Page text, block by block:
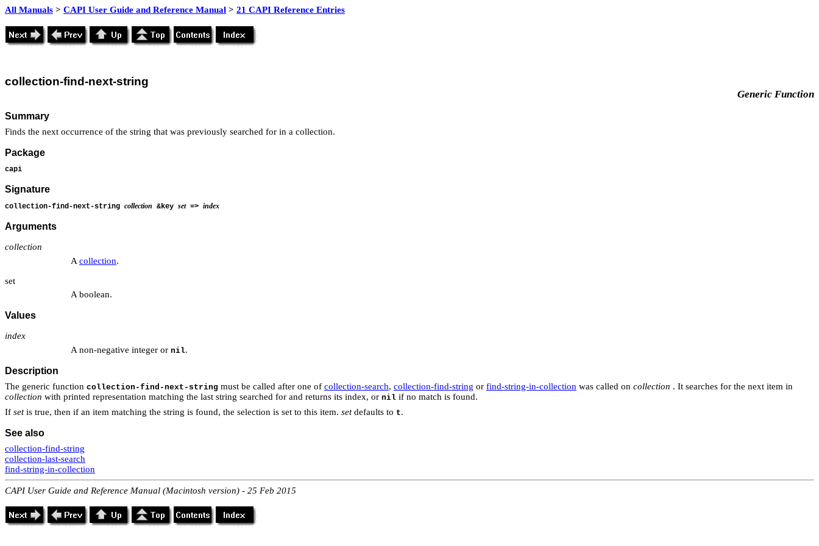
All Manuals > CAPI User Guide and Reference Manual > 21 CAPI Reference Entries
collection-find-next-string
Generic Function
Summary
Finds the next occurrence of the string that was previously searched for in a collection.
Package
capi
Signature
collection-find-next-string collection &key set=> index
Arguments
collection
A collection.
set
A boolean.
Values
index
A non-negative integer or nil.
Description
The generic function collection-find-next-string must be called after one of collection-search, collection-find-string or find-string-in-collection was called on collection . It searches for the next item in
collection with printed representation matching the last string searched for and returns its index, or nil if no match is found.
If setis true, then if an item matching the string is found, the selection is set to this item. setdefaults to t.
See also
collection-find-string
collection-last-search
find-string-in-collection
CAPI User Guide and Reference Manual (Macintosh version) - 25 Feb 2015